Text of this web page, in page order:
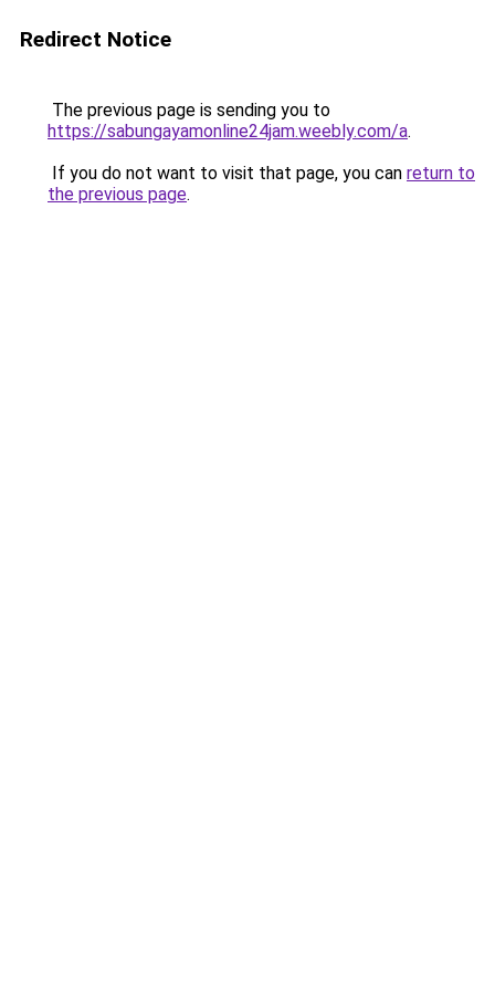
Redirect Notice
The previous page is sending you to
https://sabungayamonline24jam.weebly.com/a.
If you do not want to visit that page, you can return to
the previous page.